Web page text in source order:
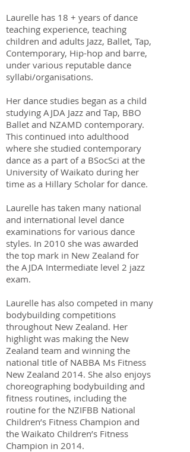
Laurelle has 18 + years of dance
teaching experience, teaching
children and adults Jazz, Ballet, Tap,
Contemporary, Hip-hop and barre,
under various reputable dance
syllabi/organisations.
Her dance studies began as a child
studying AJDA Jazz and Tap, BBO
Ballet and NZAMD contemporary.
This continued into adulthood
where she studied contemporary
dance as a part of a BSocSci at the
University of Waikato during her
time as a Hillary Scholar for dance.
Laurelle has taken many national
and international level dance
examinations for various dance
styles. In 2010 she was awarded
the top mark in New Zealand for
the AJDA Intermediate level 2 jazz
exam.
Laurelle has also competed in many
bodybuilding competitions
throughout New Zealand. Her
highlight was making the New
Zealand team and winning the
national title of NABBA Ms Fitness
New Zealand 2014. She also enjoys
choreographing bodybuilding and
fitness routines, including the
routine for the NZIFBB National
Children’s Fitness Champion and
the Waikato Children’s Fitness
Champion in 2014.